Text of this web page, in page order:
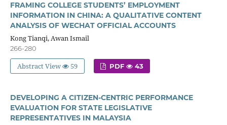
FRAMING COLLEGE STUDENTS’ EMPLOYMENT
INFORMATION IN CHINA: A QUALITATIVE CONTENT
ANALYSIS OF WECHAT OFFICIAL ACCOUNTS
Kong Tianqi, Awan Ismail
266-280
Abstract View 59 PDF 43
DEVELOPING A CITIZEN-CENTRIC PERFORMANCE
EVALUATION FOR STATE LEGISLATIVE
REPRESENTATIVES IN MALAYSIA